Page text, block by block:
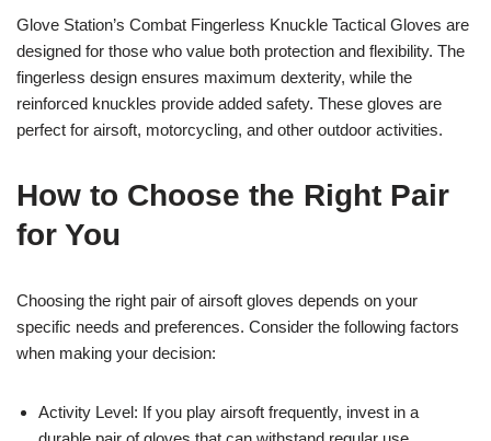
Glove Station’s Combat Fingerless Knuckle Tactical Gloves are
designed for those who value both protection and flexibility. The
fingerless design ensures maximum dexterity, while the
reinforced knuckles provide added safety. These gloves are
perfect for airsoft, motorcycling, and other outdoor activities.
How to Choose the Right Pair
for You
Choosing the right pair of airsoft gloves depends on your
specific needs and preferences. Consider the following factors
when making your decision:
Activity Level: If you play airsoft frequently, invest in a